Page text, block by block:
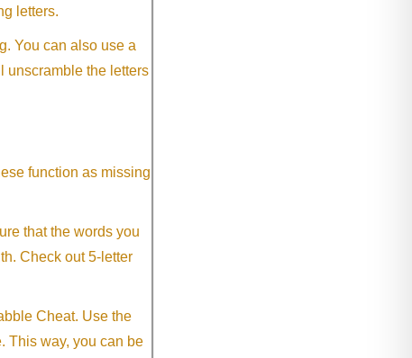
letters.
You can also use a
unscramble the letters
function as missing
that the words you
Check out 5-letter
Cheat. Use the
This way, you can be